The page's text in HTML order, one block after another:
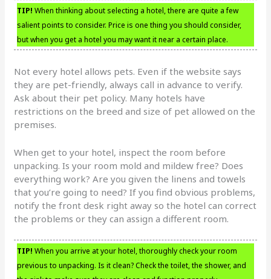
TIP! When thinking about selecting a hotel, there are quite a few
salient points to consider. Price is one thing you should consider,
but when you get a hotel you may want it near a certain place.
Not every hotel allows pets. Even if the website says
they are pet-friendly, always call in advance to verify.
Ask about their pet policy. Many hotels have
restrictions on the breed and size of pet allowed on the
premises.
When get to your hotel, inspect the room before
unpacking. Is your room mold and mildew free? Does
everything work? Are you given the linens and towels
that you’re going to need? If you find obvious problems,
notify the front desk right away so the hotel can correct
the problems or they can assign a different room.
TIP! When you arrive at your hotel, thoroughly check your room
previous to unpacking. Is it clean? Check the toilet, the shower, and